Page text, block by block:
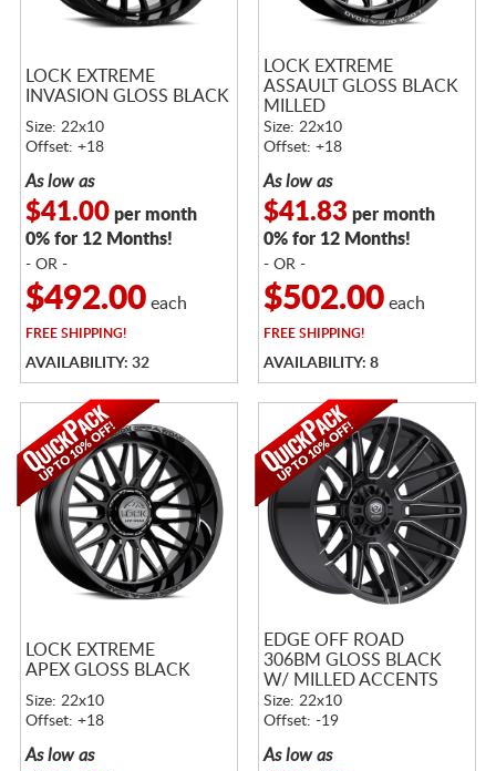
LOCK EXTREME
INVASION GLOSS BLACK
Size: 22x10
Offset: +18
As low as
$41.00per month
0% for 12 Months!
- OR -
$492.00each
FREESHIPPING!
AVAILABILITY: 32
LOCK EXTREME
ASSAULT GLOSS BLACK
MILLED
Size: 22x10
Offset: +18
As low as
$41.83 per month
0% for 12 Months!
- OR -
$502.00each
FREESHIPPING!
AVAILABILITY: 8
LOCK EXTREME
APEX GLOSS BLACK
Size: 22x10
Offset: +18
As low as
EDGE OFF ROAD
306BM GLOSS BLACK
W/ MILLED ACCENTS
Size: 22x10
Offset: -19
As low as